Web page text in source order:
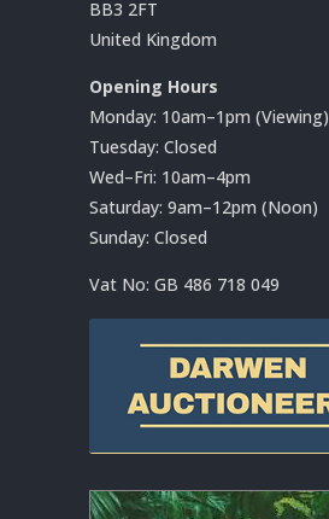
BB3 2FT
United Kingdom
Opening Hours
Monday: 10am–1pm (Viewing)
Tuesday: Closed
Wed–Fri: 10am–4pm
Saturday: 9am–12pm (Noon)
Sunday: Closed
Vat No: GB 486 718 049